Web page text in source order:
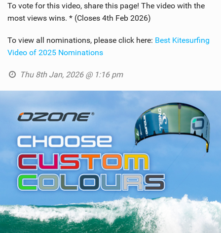
To vote for this video, share this page! The video with the
most views wins. * (Closes 4th Feb 2026)
To view all nominations, please click here: Best Kitesurfing
Video of 2025 Nominations
Thu 8th Jan, 2026 @ 1:16 pm